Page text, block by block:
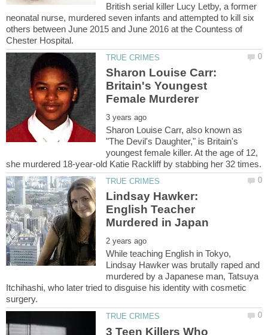
British serial killer Lucy Letby, a former
neonatal nurse, murdered seven infants and attempted to kill six
others between June 2015 and June 2016 at the Countess of
Sharon Louise Carr:
Britain's Youngest
Sharon Louise Carr, also known as
"The Devil's Daughter," is Britain's
youngest female killer. At the age of 12,
Lindsay Hawker:
English Teacher
While teaching English in Tokyo,
Lindsay Hawker was brutally raped and
murdered by a Japanese man, Tatsuya
Itchihashi, who later tried to disguise his identity with cosmetic
3 Teen Killers Who